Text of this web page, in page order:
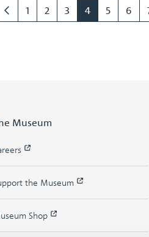
1 2 3 4 5 6
Museum
the Museum
Shop